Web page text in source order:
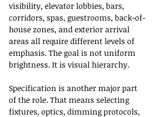
visibility, elevator lobbies, bars,
corridors, spas, guestrooms, back-of-
house zones, and exterior arrival
areas all require different levels of
emphasis. The goal is not uniform
brightness. It is visual hierarchy.
Specification is another major part
of the role. That means selecting
fixtures, optics, dimming protocols,